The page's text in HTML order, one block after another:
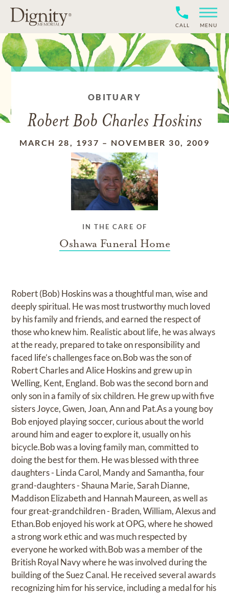
CALL MENU
OBITUARY
Robert Bob Charles Hoskins
MARCH 28, 1937 – NOVEMBER 30, 2009
IN THE CARE OF
Oshawa Funeral Home
Robert (Bob) Hoskins was a thoughtful man, wise and
deeply spiritual. He was most trustworthy much loved
by his family and friends, and earned the respect of
those who knew him. Realistic about life, he was always
at the ready, prepared to take on responsibility and
faced life’s challenges face on.Bob was the son of
Robert Charles and Alice Hoskins and grew up in
Welling, Kent, England. Bob was the second born and
only son in a family of six children. He grew up with five
sisters Joyce, Gwen, Joan, Ann and Pat.As a young boy
Bob enjoyed playing soccer, curious about the world
around him and eager to explore it, usually on his
bicycle.Bob was a loving family man, committed to
doing the best for them. He was blessed with three
daughters - Linda Carol, Mandy and Samantha, four
grand-daughters - Shauna Marie, Sarah Dianne,
Maddison Elizabeth and Hannah Maureen, as well as
four great-grandchildren - Braden, William, Alexus and
Ethan.Bob enjoyed his work at OPG, where he showed
a strong work ethic and was much respected by
everyone he worked with.Bob was a member of the
British Royal Navy where he was involved during the
building of the Suez Canal. He received several awards
recognizing him for his service, including a medal for his